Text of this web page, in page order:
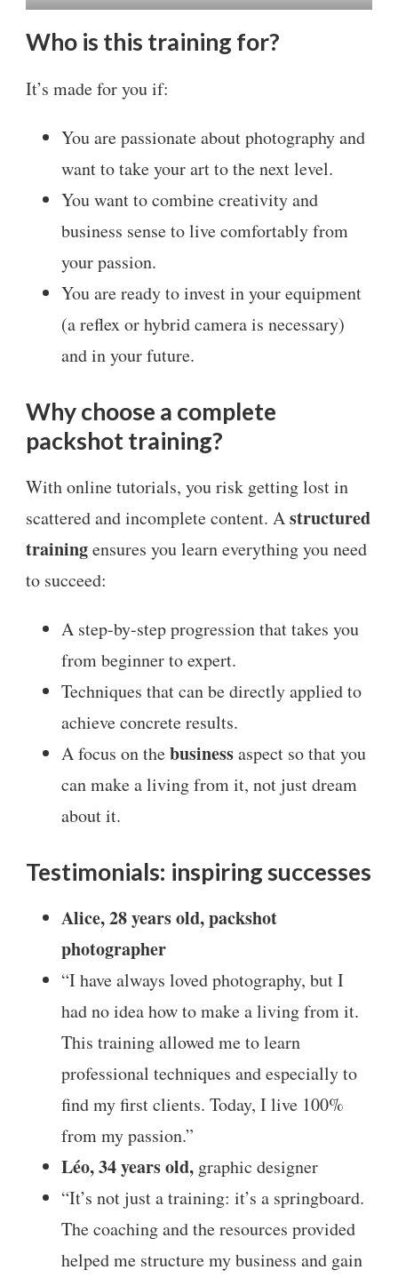
Who is this training for?
It’s made for you if:
You are passionate about photography and
want to take your art to the next level.
You want to combine creativity and
business sense to live comfortably from
your passion.
You are ready to invest in your equipment
(a reflex or hybrid camera is necessary)
and in your future.
Why choose a complete
packshot training?
With online tutorials, you risk getting lost in
scattered and incomplete content. Astructured
trainingensures you learn everything you need
to succeed:
A step-by-step progression that takes you
from beginner to expert.
Techniques that can be directly applied to
achieve concrete results.
A focus on thebusinessaspect so that you
can make a living from it, not just dream
about it.
Testimonials: inspiring successes
Alice, 28 years old, packshot
photographer
“I have always loved photography, but I
had no idea how to make a living from it.
This training allowed me to learn
professional techniques and especially to
find my first clients. Today, I live 100%
from my passion.”
Léo, 34 years old, graphic designer
“It’s not just a training: it’s a springboard.
The coaching and the resources provided
helped me structure my business and gain